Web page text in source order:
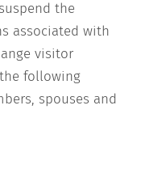
the
associated with
visitor
following
spouses and